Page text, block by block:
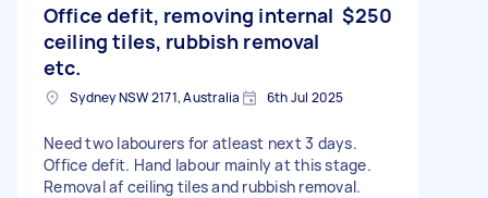
Office defit, removing internal
ceiling tiles, rubbish removal
etc.
$250
Sydney NSW 2171, Australia 6th Jul 2025
Need two labourers for atleast next 3 days.
Office defit. Hand labour mainly at this stage.
Removal af ceiling tiles and rubbish removal.